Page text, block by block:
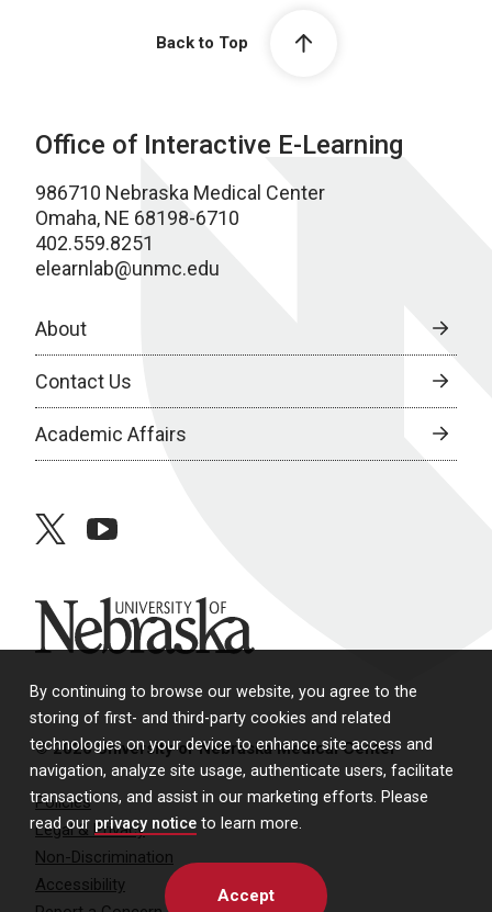
By continuing to browse our website, you agree to the
storing of first- and third-party cookies and related
technologies on your device to enhance site access and
navigation, analyze site usage, authenticate users, facilitate
transactions, and assist in our marketing efforts. Please
read our privacy notice to learn more.
Accept
Back to Top
Office of Interactive E-Learning
986710 Nebraska Medical Center
Omaha, NE 68198-6710
402.559.8251
elearnlab@unmc.edu
About
Contact Us
Academic Affairs
twitteryoutube
University of Nebraska
© 2026 University of Nebraska Medical Center
Policies
Legal & Privacy
Non-Discrimination
Accessibility